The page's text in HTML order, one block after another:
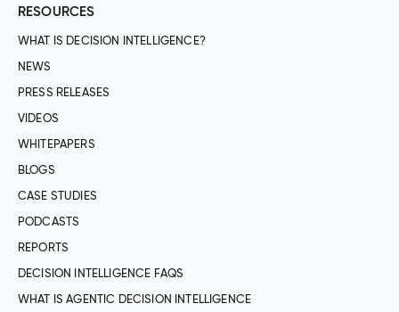
RESOURCES
WHAT IS DECISION INTELLIGENCE?
NEWS
PRESS RELEASES
VIDEOS
WHITEPAPERS
BLOGS
CASE STUDIES
PODCASTS
REPORTS
DECISION INTELLIGENCE FAQS
WHAT IS AGENTIC DECISION INTELLIGENCE